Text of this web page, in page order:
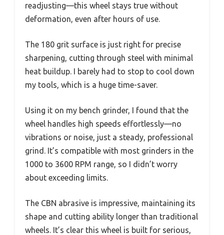
readjusting—this wheel stays true without
deformation, even after hours of use.
The 180 grit surface is just right for precise
sharpening, cutting through steel with minimal
heat buildup. I barely had to stop to cool down
my tools, which is a huge time-saver.
Using it on my bench grinder, I found that the
wheel handles high speeds effortlessly—no
vibrations or noise, just a steady, professional
grind. It’s compatible with most grinders in the
1000 to 3600 RPM range, so I didn’t worry
about exceeding limits.
The CBN abrasive is impressive, maintaining its
shape and cutting ability longer than traditional
wheels. It’s clear this wheel is built for serious,